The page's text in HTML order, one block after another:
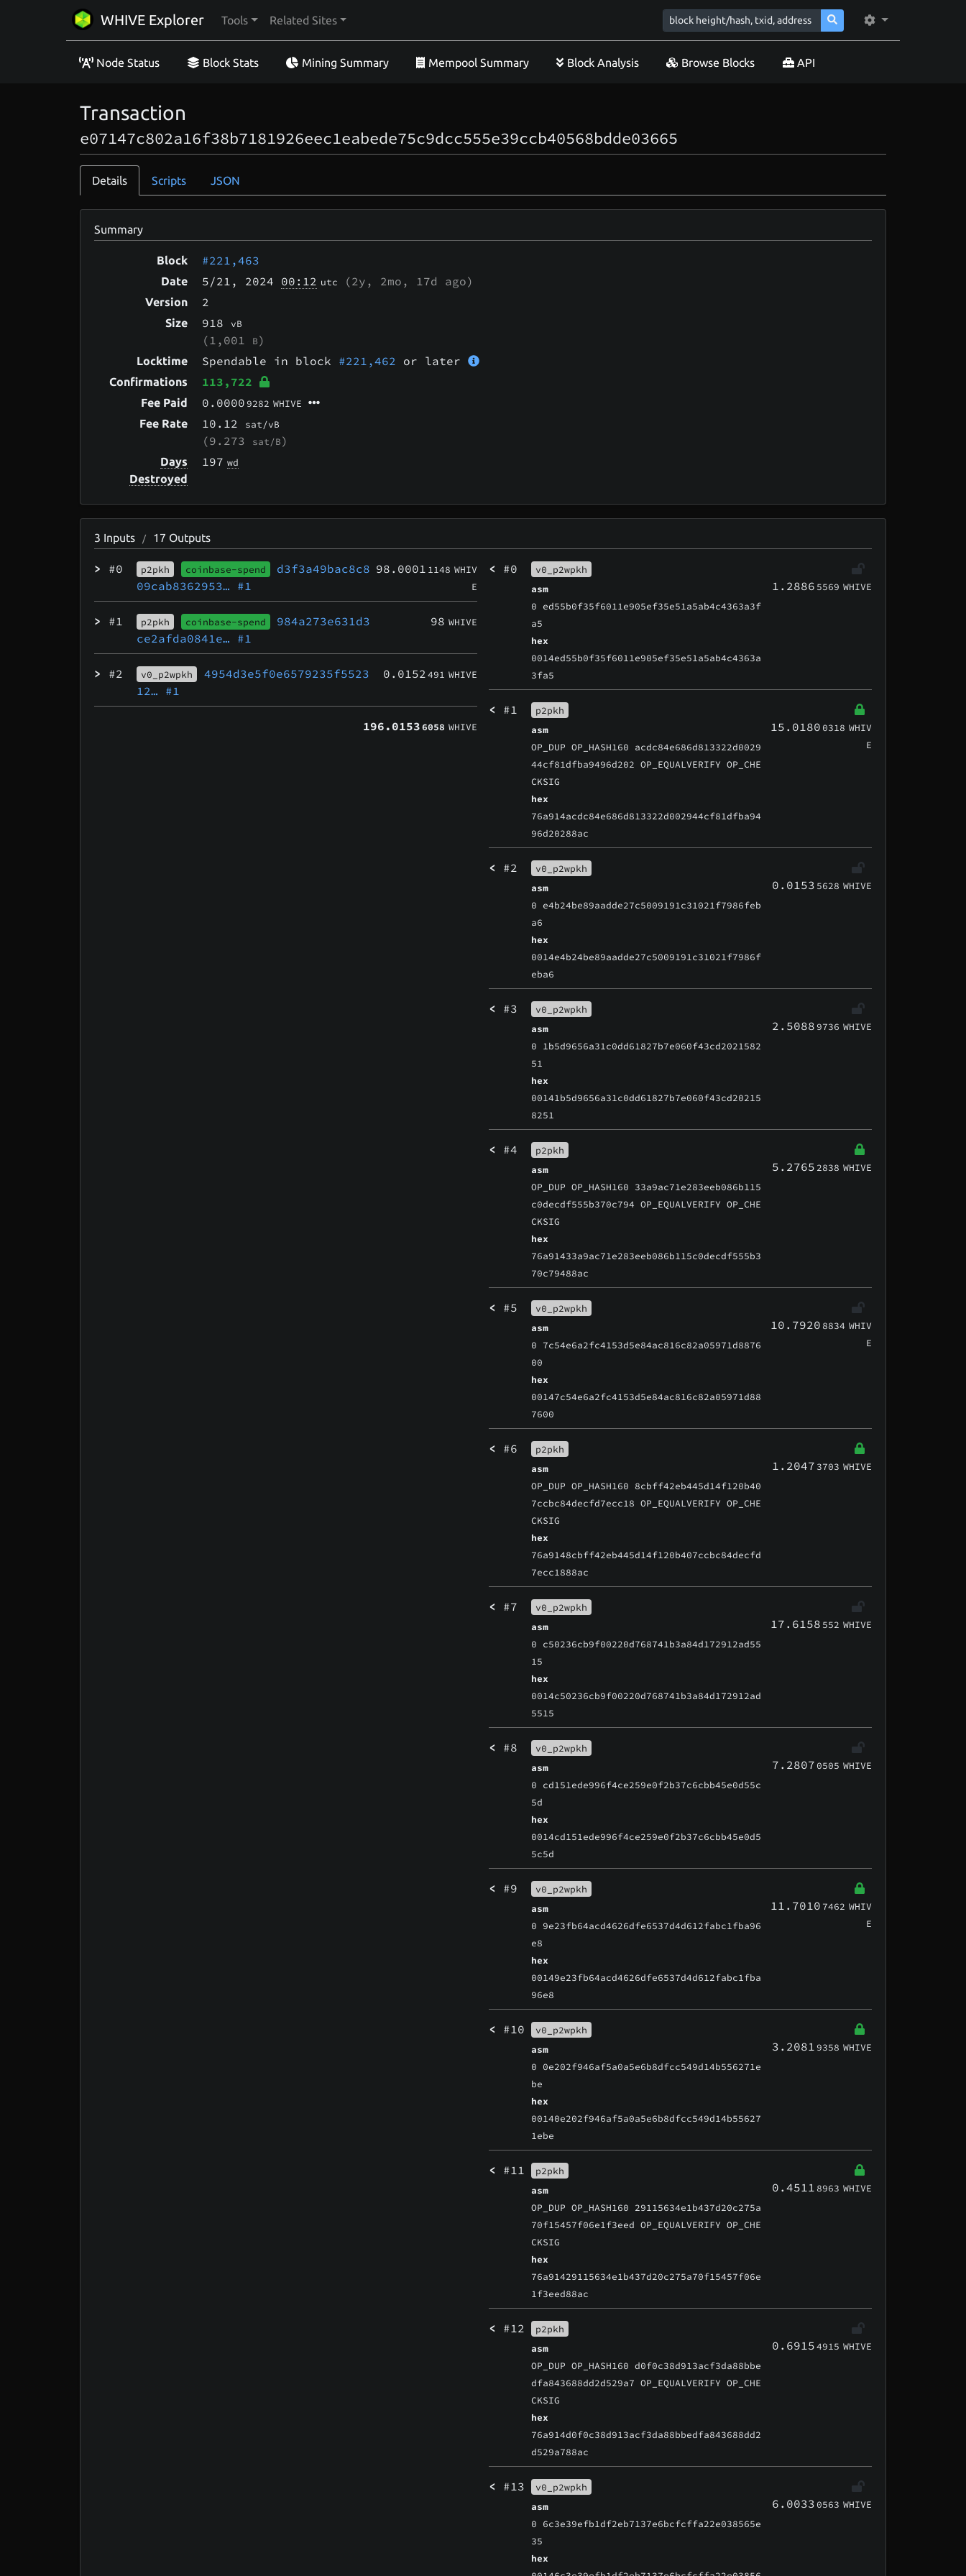
WHIVE Explorer Tools Related Sites
Node Status Block Stats Mining Summary Mempool Summary Block Analysis Browse Blocks API
Transaction
e07147c802a16f38b7181926eec1eabede75c9dcc555e39ccb40568bdde03665
Details Scripts JSON
Summary
Block #221,463
Date 5/21 , 2024 00:12 utc (2y, 2mo, 17d ago)
Version 2
Size 918 vB
(1,001 B)
Locktime Spendable in block #221,462 or later
Confirmations 113,722
Fee Paid 0.0000 9282 WHIVE
Fee Rate 10.12 sat/vB
(9.273 sat/B)
Days
Destroyed
197 wd
3 Inputs / 17 Outputs
> #0 p2pkh coinbase-spend
d3f3a49bac8c8
09cab8362953… #1
98.0001 1148 WHIV
E
> #1 p2pkh coinbase-spend
984a273e631d3
ce2afda0841e… #1
98 WHIVE
> #2 v0_p2wpkh
4954d3e5f0e6579235f5523
12… #1
0.0152491 WHIVE
196.0153 6058 WHIVE
< #0
v0_p2wpkh
asm
0 ed55b0f35f6011e905ef35e51a5ab4c4363a3f
a5
hex
0014ed55b0f35f6011e905ef35e51a5ab4c4363a
3fa5
1.2886 5569 WHIVE
< #1
p2pkh
asm
OP_DUP OP_HASH160 acdc84e686d813322d0029
44cf81dfba9496d202 OP_EQUALVERIFY OP_CHE
CKSIG
hex
76a914acdc84e686d813322d002944cf81dfba94
96d20288ac
15.0180 0318 WHIV
E
< #2
v0_p2wpkh
asm
0 e4b24be89aadde27c5009191c31021f7986feb
a6
hex
0014e4b24be89aadde27c5009191c31021f7986f
eba6
0.0153 5628 WHIVE
< #3
v0_p2wpkh
asm
0 1b5d9656a31c0dd61827b7e060f43cd2021582
51
hex
00141b5d9656a31c0dd61827b7e060f43cd20215
8251
2.5088 9736 WHIVE
< #4
p2pkh
asm
OP_DUP OP_HASH160 33a9ac71e283eeb086b115
c0decdf555b370c794 OP_EQUALVERIFY OP_CHE
CKSIG
hex
76a91433a9ac71e283eeb086b115c0decdf555b3
70c79488ac
5.2765 2838 WHIVE
< #5
v0_p2wpkh
asm
0 7c54e6a2fc4153d5e84ac816c82a05971d8876
00
hex
00147c54e6a2fc4153d5e84ac816c82a05971d88
7600
10.7920 8834 WHIV
E
< #6
p2pkh
asm
OP_DUP OP_HASH160 8cbff42eb445d14f120b40
7ccbc84decfd7ecc18 OP_EQUALVERIFY OP_CHE
CKSIG
hex
76a9148cbff42eb445d14f120b407ccbc84decfd
7ecc1888ac
1.2047 3703 WHIVE
< #7
v0_p2wpkh
asm
0 c50236cb9f00220d768741b3a84d172912ad55
15
hex
0014c50236cb9f00220d768741b3a84d172912ad
5515
17.6158 552 WHIVE
< #8
v0_p2wpkh
asm
0 cd151ede996f4ce259e0f2b37c6cbb45e0d55c
5d
hex
0014cd151ede996f4ce259e0f2b37c6cbb45e0d5
5c5d
7.2807 0505 WHIVE
< #9
v0_p2wpkh
asm
0 9e23fb64acd4626dfe6537d4d612fabc1fba96
e8
hex
00149e23fb64acd4626dfe6537d4d612fabc1fba
96e8
11.7010 7462 WHIV
E
< #10
v0_p2wpkh
asm
0 0e202f946af5a0a5e6b8dfcc549d14b556271e
be
hex
00140e202f946af5a0a5e6b8dfcc549d14b55627
1ebe
3.2081 9358 WHIVE
< #11
p2pkh
asm
OP_DUP OP_HASH160 29115634e1b437d20c275a
70f15457f06e1f3eed OP_EQUALVERIFY OP_CHE
CKSIG
hex
76a91429115634e1b437d20c275a70f15457f06e
1f3eed88ac
0.4511 8963 WHIVE
< #12
p2pkh
asm
OP_DUP OP_HASH160 d0f0c38d913acf3da88bbe
dfa843688dd2d529a7 OP_EQUALVERIFY OP_CHE
CKSIG
hex
76a914d0f0c38d913acf3da88bbedfa843688dd2
d529a788ac
0.69154915 WHIVE
< #13
v0_p2wpkh
asm
0 6c3e39efb1df2eb7137e6bcfcffa22e038565e
35
hex
6.0033 0563 WHIVE